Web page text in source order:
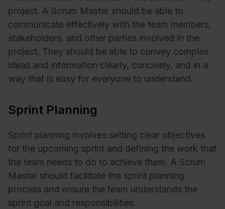
project. A Scrum Master should be able to
communicate effectively with the team members,
stakeholders, and other parties involved in the
project. They should be able to convey complex
ideas and information clearly, concisely, and in a
way that is easy for everyone to understand.
Sprint Planning
Sprint planning involves setting clear objectives
for the upcoming sprint and defining the work that
the team needs to do to achieve them. A Scrum
Master should facilitate the sprint planning
process and ensure the team understands the
sprint goal and responsibilities.